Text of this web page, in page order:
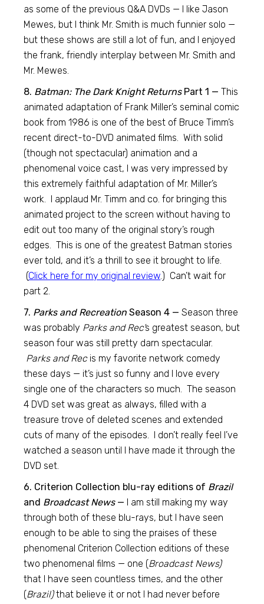
as some of the previous Q&A DVDs — I like Jason
Mewes, but I think Mr. Smith is much funnier solo —
but these shows are still a lot of fun, and I enjoyed
the frank, friendly interplay between Mr. Smith and
Mr. Mewes.
8. Batman: The Dark Knight ReturnsPart 1 — This
animated adaptation of Frank Miller’s seminal comic
book from 1986 is one of the best of Bruce Timm’s
recent direct-to-DVD animated films. With solid
(though not spectacular) animation and a
phenomenal voice cast, I was very impressed by
this extremely faithful adaptation of Mr. Miller’s
work. I applaud Mr. Timm and co. for bringing this
animated project to the screen without having to
edit out too many of the original story’s rough
edges. This is one of the greatest Batman stories
ever told, and it’s a thrill to see it brought to life.
(Click here for my original review.) Can’t wait for
part 2.
7. Parks and Recreation Season 4 —Season three
was probably Parks and Rec’s greatest season, but
season four was still pretty darn spectacular.
Parks and Recis my favorite network comedy
these days — it’s just so funny and I love every
single one of the characters so much. The season
4 DVD set was great as always, filled with a
treasure trove of deleted scenes and extended
cuts of many of the episodes. I don’t really feel I’ve
watched a season until I have made it through the
DVD set.
6. Criterion Collection blu-ray editions of Brazil
and Broadcast News— I am still making my way
through both of these blu-rays, but I have seen
enough to be able to sing the praises of these
phenomenal Criterion Collection editions of these
two phenomenal films — one (Broadcast News)
that I have seen countless times, and the other
(Brazil)that believe it or not I had never before